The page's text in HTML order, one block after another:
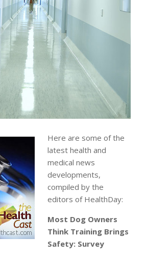
Here are some of the
latest health and
medical news
developments,
compiled by the
editors of HealthDay:
Most Dog Owners
Think Training Brings
Safety: Survey